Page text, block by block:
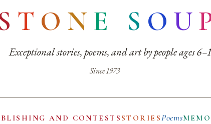
T O N E S O U
Exceptional stories, poems, and art by people ages
Since 1973
AND CONTESTS STORIESPoems